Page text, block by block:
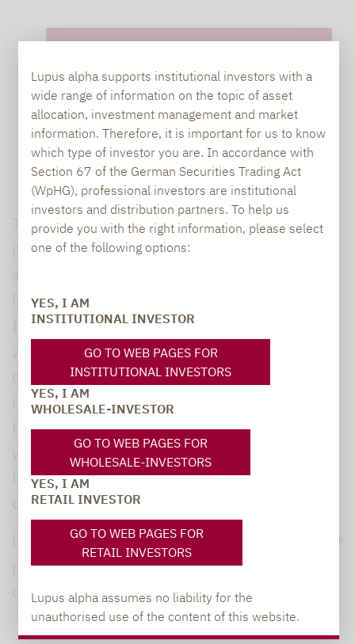
Lupus alpha supports institutional investors with a
wide range of information on the topic of asset
allocation, investment management and market
information. Therefore, it is important for us to know
which type of investor you are. In accordance with
Section 67 of the German Securities Trading Act
(WpHG), professional investors are institutional
investors and distribution partners. To help us
provide you with the right information, please select
one of the following options:
YES, I AM
INSTITUTIONAL INVESTOR
GO TO WEB PAGES FOR
INSTITUTIONAL INVESTORS
YES, I AM
WHOLESALE-INVESTOR
GO TO WEB PAGES FOR
WHOLESALE-INVESTORS
YES, I AM
RETAIL INVESTOR
GO TO WEB PAGES FOR
RETAIL INVESTORS
Lupus alpha assumes no liability for the
unauthorised use of the content of this website.
*Required Fields
The information collected from this form are
processed by Lupus Alpha in order to answer
fields are marked on the form with an asterisk.
In accordance with the EU Regulation
2016/679 of 27 April 2016 on the protection
of personal data, you have the right to access,
rectify, delete, portability and limit and oppose
the processing of your personal data, which
you can exercise by sending an email to the
following address:
datenschutz@lupusalpha.de
For more information on the processing of your
personal data by Lupus Alpha, we invite you to
consult our [Privacy Policy]